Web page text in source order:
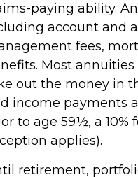
paying ability.
account and
fees,
Most
out the money in
income payments
to age 59½, a 10%
applies).
retirement,